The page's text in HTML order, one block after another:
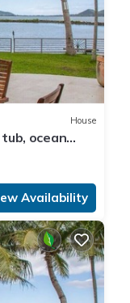
House
ocean
Availability